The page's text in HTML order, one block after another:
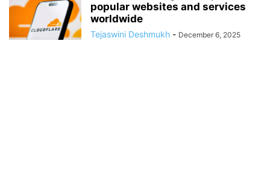
popular websites and services
worldwide
Tejaswini Deshmukh - December 6, 2025